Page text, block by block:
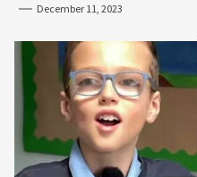
December 11, 2023